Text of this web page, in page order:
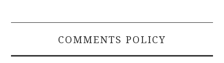
COMMENTS POLICY